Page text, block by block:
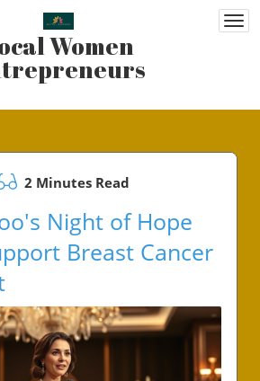
Women
2 Minutes Read
Night of Hope
Breast Cancer